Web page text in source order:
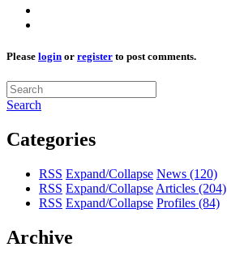
Please login or register to post comments.
Search
Categories
RSS Expand/Collapse News (120)
RSS Expand/Collapse Articles (204)
RSS Expand/Collapse Profiles (84)
Archive